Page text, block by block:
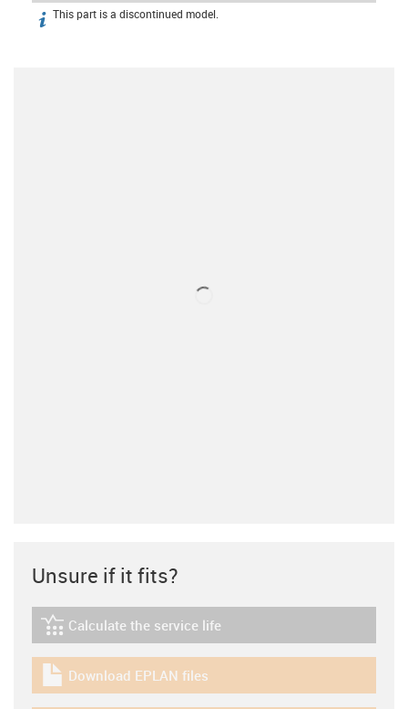
igus-icon-info
This part is a discontinued model.
Unsure if it fits?
igus-icon-lebensdauerrechner
Calculate the service life
igus-icon-download-plan
Download EPLAN files